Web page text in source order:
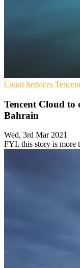
Cloud Services Tencent
Tencent Cloud to
Bahrain
Wed, 3rd Mar 2021
FYI, this story is more